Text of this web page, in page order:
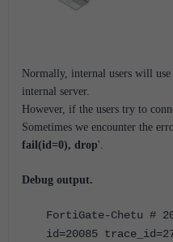
Normally, internal users will
internal server.
However, if the users try to
Sometimes we encounter the
fail(id=0), drop'.
Debug output.
FortiGate-Chetu #
id=20085